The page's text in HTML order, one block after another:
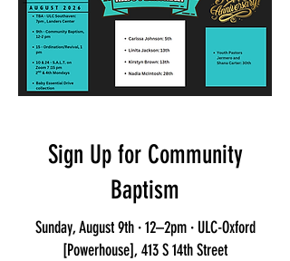
Sign Up for Community
Baptism
Sunday, August 9th · 12–2pm · ULC-Oxford
[Powerhouse], 413 S 14th Street